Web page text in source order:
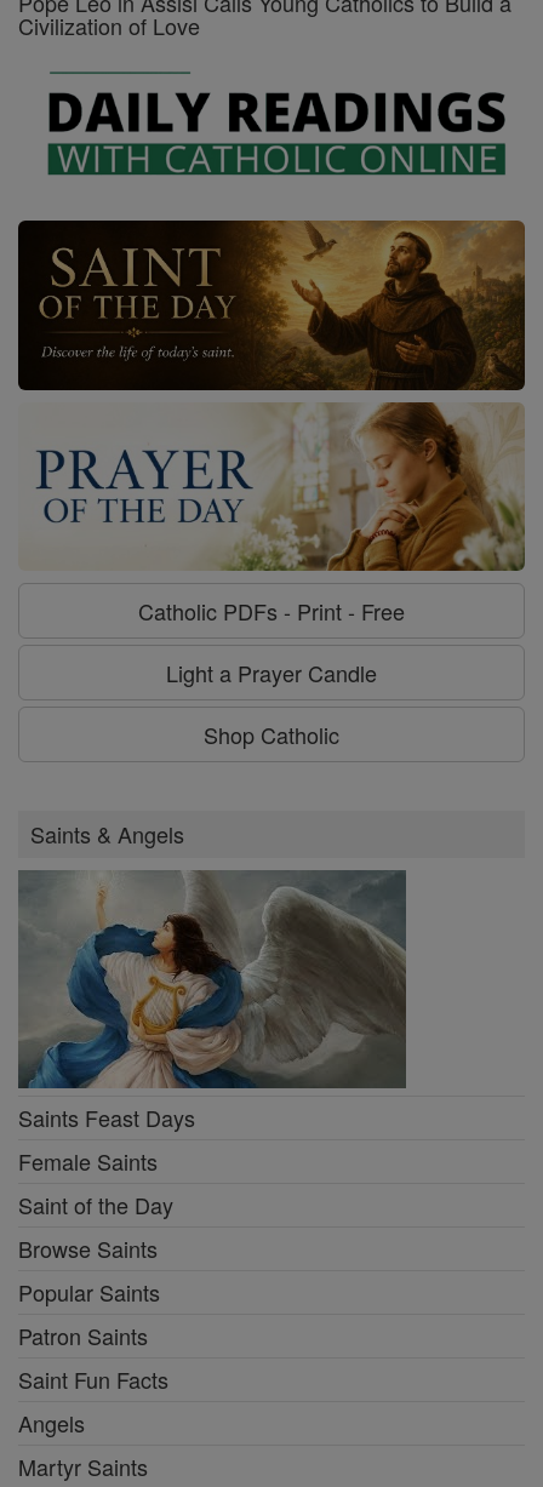
Civilization of Love
Catholic PDFs - Print - Free
Light a Prayer Candle
Shop Catholic
Saints & Angels
Saints Feast Days
Female Saints
Saint of the Day
Browse Saints
Popular Saints
Patron Saints
Saint Fun Facts
Angels
Martyr Saints